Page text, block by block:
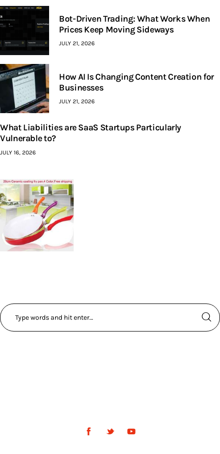
Bot-Driven Trading: What Works When
Prices Keep Moving Sideways
JULY 21, 2026
How AI Is Changing Content Creation for
Businesses
JULY 21, 2026
What Liabilities are SaaS Startups Particularly
Vulnerable to?
JULY 16, 2026